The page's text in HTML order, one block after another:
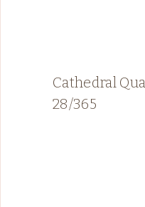
Cathedral
28/365